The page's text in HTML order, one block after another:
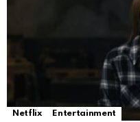
Netflix Entertainment